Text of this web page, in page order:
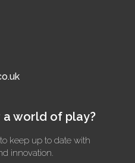
world of play?
keep up to date with
innovation.